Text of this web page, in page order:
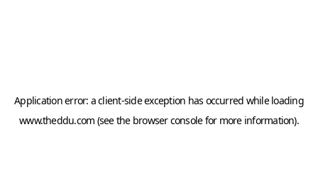
Application error: aclient-side exception has occurred while loading
www.theddu.com (see the browser consolefor more information).